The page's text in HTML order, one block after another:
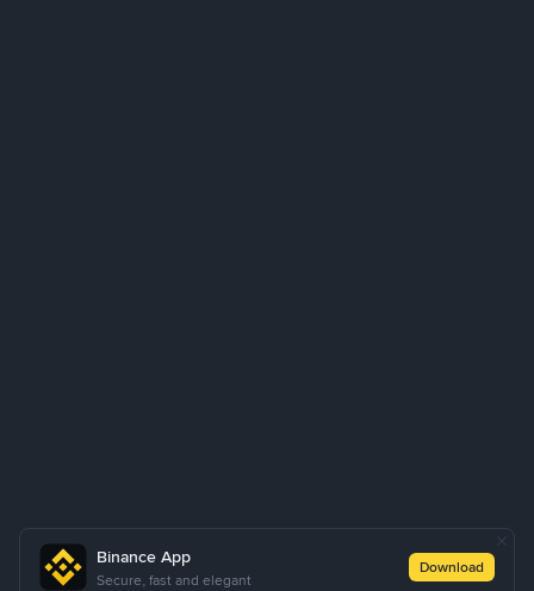
Binance App
Secure, fast and elegant
Download